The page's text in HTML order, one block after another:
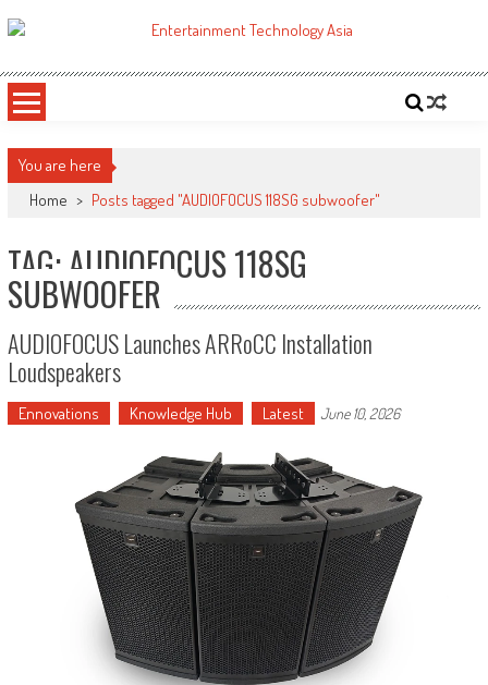
to
ETA
You are here
Home > Posts tagged "AUDIOFOCUS 118SG subwoofer"
TAG: AUDIOFOCUS 118SG
SUBWOOFER
AUDIOFOCUS Launches ARRoCC Installation
Loudspeakers
Ennovations Knowledge Hub Latest June 10, 2026